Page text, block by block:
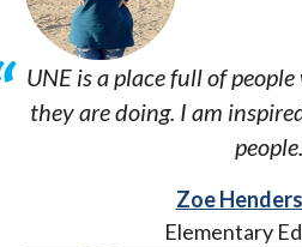
UNE is a place full of
they are doing. I am
people.
Zoe
Elementary